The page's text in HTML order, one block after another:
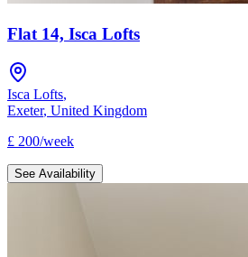
Flat 14, Isca Lofts
Isca Lofts,
Exeter, United Kingdom
£ 200/week
See Availability